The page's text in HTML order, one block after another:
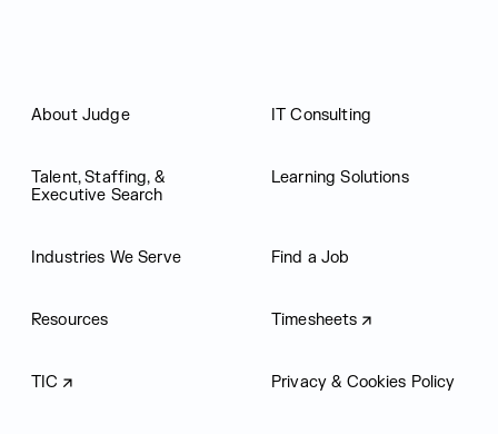
About Judge IT Consulting
Talent, Staffing, &
Executive Search
Learning Solutions
Industries We Serve Find a Job
Resources Timesheets
TIC Privacy & Cookies Policy